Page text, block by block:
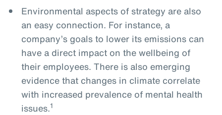
Environmental aspects of strategy are also
an easy connection. For instance, a
company’s goals to lower its emissions can
have a direct impact on the wellbeing of
their employees. There is also emerging
evidence that changes in climate correlate
with increased prevalence of mental health
issues.1